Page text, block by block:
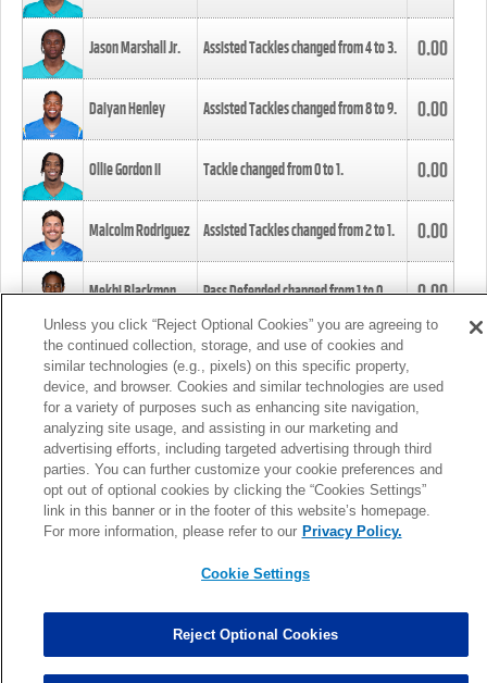
Jason Marshall Jr. Assisted Tackles changed from4to3. 0.00
Daiyan Henley Assisted Tackles changed from8to9. 0.00
Ollie Gordon II Tackle changed from0to1. 0.00
Malcolm Rodriguez Assisted Tackles changed from2to1. 0.00
Mekhi Blackmon Pass Defended changed from1to0. 0.00
Foye Oluokun Tackle changed from4to5.
Patrick Queen Assisted Tackles changed from3to4. 0.00
Marcus Davenport Assisted Tackles changed from3to2. 0.00
MORE
Unless you click “Reject Optional Cookies” you are agreeing to
the continued collection, storage, and use of cookies and
similar technologies (e.g., pixels) on this specific property,
device, and browser. Cookies and similar technologies are used
for a variety of purposes such as enhancing site navigation,
analyzing site usage, and assisting in our marketing and
advertising efforts, including targeted advertising through third
parties. You can further customize your cookie preferences and
opt out of optional cookies by clicking the “Cookies Settings”
link in this banner or in the footer of this website’s homepage.
For more information, please refer to our Privacy Policy.
Cookie Settings
Reject Optional Cookies